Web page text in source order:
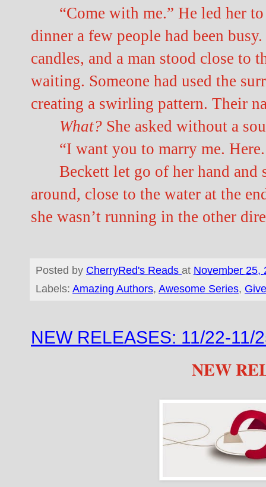
“Come with me.” He led her
dinner a few people had been
candles, and a man stood close to
waiting. Someone had used the
creating a swirling pattern. Their
What? She asked without a
“I want you to marry me.
Beckett let go of her hand and
around, close to the water at the
she wasn’t running in the other
Posted by CherryRed's Reads at November 25,
Labels: Amazing Authors, Awesome Series,
NEW RELEASES: 11/22-11/
NEW